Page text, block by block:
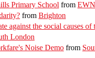
Primary School from EWN
from Brighton
against the social causes of
London
Noise Demo from